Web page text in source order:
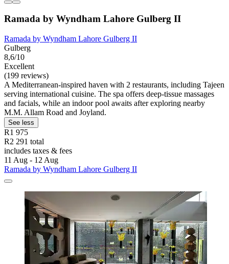
Ramada by Wyndham Lahore Gulberg II
Ramada by Wyndham Lahore Gulberg II
Gulberg
8,6/10
Excellent
(199 reviews)
A Mediterranean-inspired haven with 2 restaurants, including Tajeen
serving international cuisine. The spa offers deep-tissue massages
and facials, while an indoor pool awaits after exploring nearby
M.M. Allam Road and Joyland.
See less
R1 975
R2 291 total
includes taxes & fees
11 Aug - 12 Aug
Ramada by Wyndham Lahore Gulberg II